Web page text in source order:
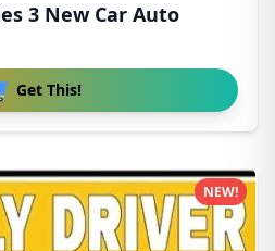
3 New Car Auto
Get This!
NEW!